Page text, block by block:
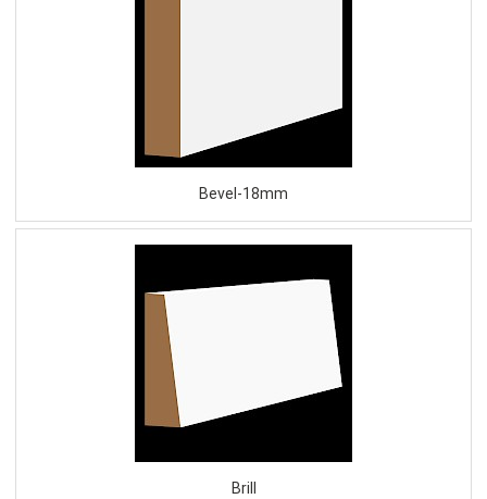
Bevel-18mm
Brill